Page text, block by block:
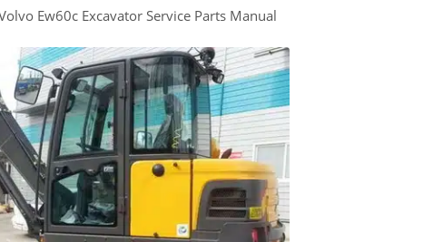
Ew60c Excavator Service Parts Manual